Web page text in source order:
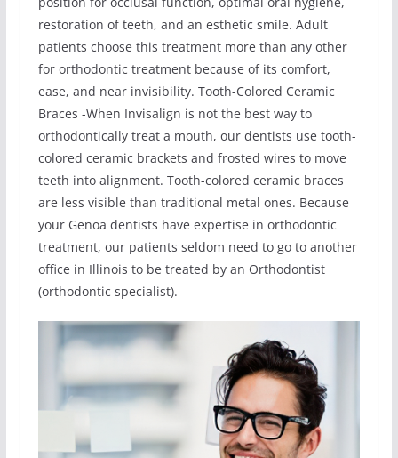
restoration of teeth, and an esthetic smile. Adult
patients choose this treatment more than any other
for orthodontic treatment because of its comfort,
ease, and near invisibility. Tooth-Colored Ceramic
Braces -When Invisalign is not the best way to
orthodontically treat a mouth, our dentists use tooth-
colored ceramic brackets and frosted wires to move
teeth into alignment. Tooth-colored ceramic braces
are less visible than traditional metal ones. Because
your Genoa dentists have expertise in orthodontic
treatment, our patients seldom need to go to another
office in Illinois to be treated by an Orthodontist
(orthodontic specialist).